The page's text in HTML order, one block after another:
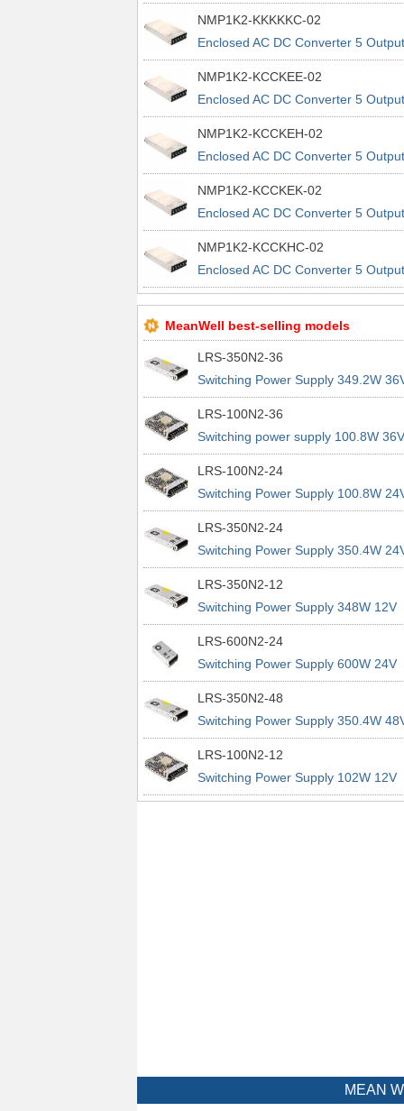
48V 48V 48V 48V 90 ~ 264 VAC,
NMP1K2-KKKKKC-02
Enclosed AC DC Converter 5 Output
48V 48V 48V 48V 90 ~ 264 VAC,
NMP1K2-KCCKEE-02
Enclosed AC DC Converter 5 Output
48V 5V 5V 48V 90 ~ 264 VAC, 120
NMP1K2-KCCKEH-02
Enclosed AC DC Converter 5 Output
48V 5V 5V 48V 90 ~ 264 VAC, 120
NMP1K2-KCCKEK-02
Enclosed AC DC Converter 5 Output
48V 5V 5V 48V 90 ~ 264 VAC, 120
NMP1K2-KCCKHC-02
Enclosed AC DC Converter 5 Output
48V 5V 5V 48V 90 ~ 264 VAC, 120
MeanWell best-selling models
LRS-350N2-36
Switching Power Supply 349.2W
9.7A 200% Peak Power Information
power supplies
LRS-100N2-36
Switching power supply 100.8W 36V
2.8A 200% Peak Power Information
power supplies
LRS-100N2-24
Switching Power Supply 100.8W
4.2A 200% Peak Power Information
power supplies
LRS-350N2-24
Switching Power Supply 350.4W
14.6A 200% Peak Power
power supplies
LRS-350N2-12
Switching Power Supply 348W 12V
29A 200% Peak Power Information
power supplies
LRS-600N2-24
Switching Power Supply 600W 24V
25A 200% Peak Power Information
power supplies
LRS-350N2-48
Switching Power Supply 350.4W
7.3A 200% Peak Power Information
power supplies
LRS-100N2-12
Switching Power Supply 102W 12V
8.5A 200% Peak Power Information
MEAN